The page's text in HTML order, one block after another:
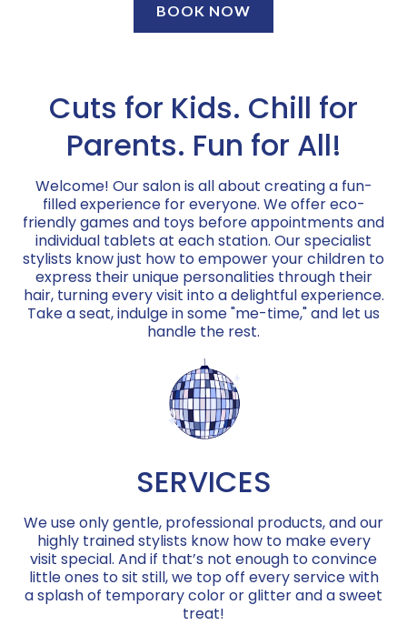
BOOK NOW
Cuts for Kids. Chill for
Parents. Fun for All!
Welcome! Our salon is all about creating a fun-
filled experience for everyone. We offer eco-
friendly games and toys before appointments and
individual tablets at each station. Our specialist
stylists know just how to empower your children to
express their unique personalities through their
hair, turning every visit into a delightful experience.
Take a seat, indulge in some "me-time," and let us
handle the rest.
SERVICES
We use only gentle, professional products, and our
highly trained stylists know how to make every
visit special. And if that’s not enough to convince
little ones to sit still, we top off every service with
a splash of temporary color or glitter and a sweet
treat!